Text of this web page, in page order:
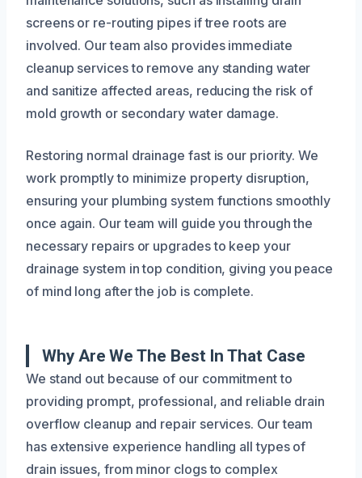
screens or re-routing pipes if tree roots are
involved. Our team also provides immediate
cleanup services to remove any standing water
and sanitize affected areas, reducing the risk of
mold growth or secondary water damage.
Restoring normal drainage fast is our priority. We
work promptly to minimize property disruption,
ensuring your plumbing system functions smoothly
once again. Our team will guide you through the
necessary repairs or upgrades to keep your
drainage system in top condition, giving you peace
of mind long after the job is complete.
Why Are We The Best In That Case
We stand out because of our commitment to
providing prompt, professional, and reliable drain
overflow cleanup and repair services. Our team
has extensive experience handling all types of
drain issues, from minor clogs to complex